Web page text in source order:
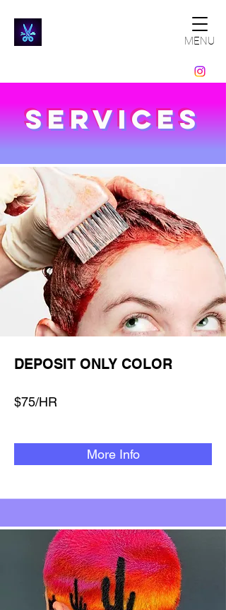
MENU
Services
DEPOSIT ONLY COLOR
$75/HR
More Info